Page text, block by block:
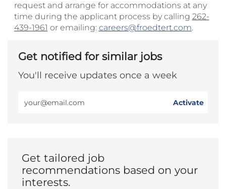
request and arrange for accommodations at any
time during the applicant process by calling 262-
439-1961 or emailing: careers@froedtert.com.
Get notified for similar jobs
You'll receive updates once a week
Email
Activate
Get tailored job
recommendations based on your
interests.